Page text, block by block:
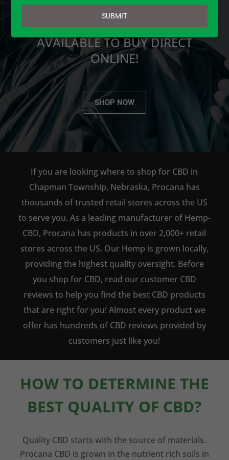
PROCANA CBD PRODUCTS ARE
AVAILABLE TO BUY DIRECT
ONLINE!
SHOP NOW
If you are looking where to shop for CBD in
Chapman Township, Nebraska, Procana has
thousands of trusted retail stores across the US
to serve you. As a leading manufacturer of Hemp-
CBD, Procana has products in over 2,000+ retail
stores across the US. Our Hemp is grown locally,
providing the highest quality oversight. Before
you shop for CBD, read our customer CBD
reviews to help you find the best CBD products
that are right for you! Almost every product we
offer has hundreds of CBD reviews provided by
customers just like you!
HOW TO DETERMINE THE
BEST QUALITY OF CBD?
Quality CBD starts with the source of materials.
Procana CBD is grown in the nutrient rich soils in
email
SUBMIT